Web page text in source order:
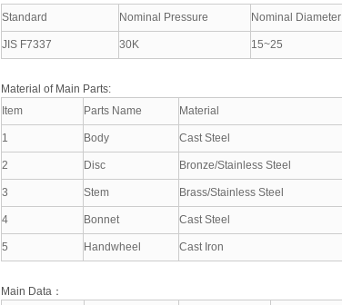
Standard Nominal Pressure Nominal Diameter
JIS F7337 30K 15~25
Material of Main Parts:
Item
Parts Name Material
1 Body Cast Steel
2 Disc Bronze/Stainless Steel
3 Stem Brass/Stainless Steel
4 Bonnet Cast Steel
5 Handwheel Cast Iron
Main Data：